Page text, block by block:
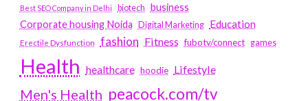
Best SEO Company in Delhi
biotech business
Corporate housing Noida
Digital Marketing Education
Erectile Dysfunction fashion Fitness fubotv/connect games
Health healthcare hoodie Lifestyle
Men's Health peacock.com/tv